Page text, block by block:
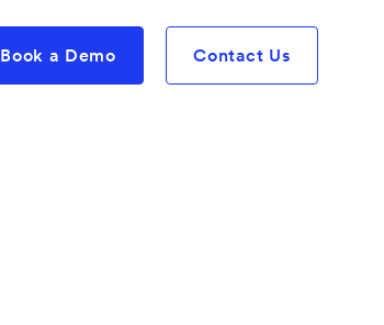
Contact Us
Book a Demo